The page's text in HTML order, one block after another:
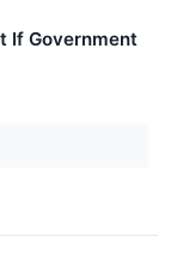
If Government